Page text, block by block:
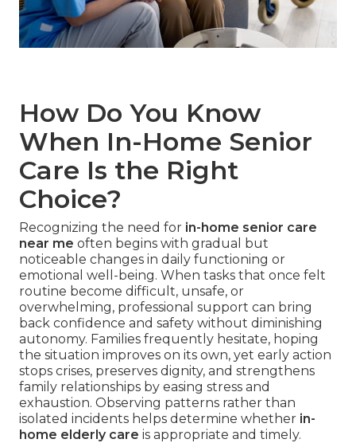
How Do You Know
When In-Home Senior
Care Is the Right
Choice?
Recognizing the need for in-home senior care
near me often begins with gradual but
noticeable changes in daily functioning or
emotional well-being. When tasks that once felt
routine become difficult, unsafe, or
overwhelming, professional support can bring
back confidence and safety without diminishing
autonomy. Families frequently hesitate, hoping
the situation improves on its own, yet early action
stops crises, preserves dignity, and strengthens
family relationships by easing stress and
exhaustion. Observing patterns rather than
isolated incidents helps determine whether in-
home elderly care is appropriate and timely.